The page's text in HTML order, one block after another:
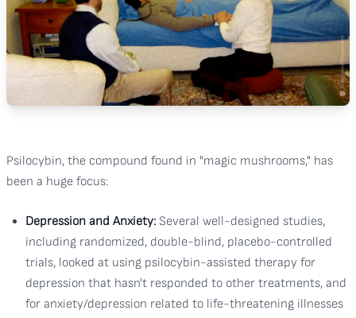
Psilocybin, the compound found in "magic mushrooms," has
been a huge focus:
Depression and Anxiety: Several well-designed studies,
including randomized, double-blind, placebo-controlled
trials, looked at using psilocybin-assisted therapy for
depression that hasn't responded to other treatments, and
for anxiety/depression related to life-threatening illnesses